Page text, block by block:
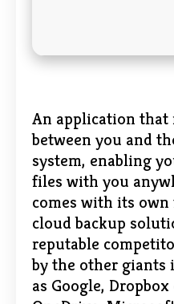
An application that
between you and
system, enabling
files with you
comes with its
cloud backup
reputable
by the other giants
as Google,